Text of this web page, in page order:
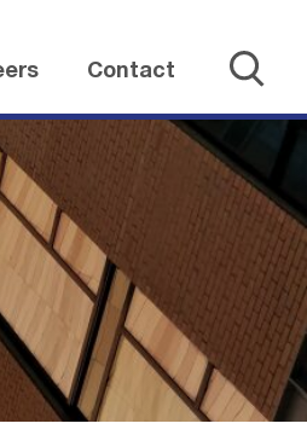
Contact